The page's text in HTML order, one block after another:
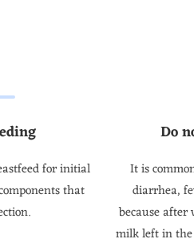
for initial
that
Do
It is
diarrhea,
because
milk left in the